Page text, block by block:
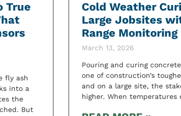
True
fly ash
into a
the
But
Cold Weather
Large Jobsites
Range Monitoring
March 13, 2026
Pouring and curing
one of construction’s
and on a large site, the
higher. When temperatures